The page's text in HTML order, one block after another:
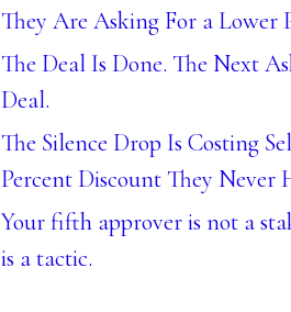
They Are Asking For a Lower
The Deal Is Done. The Next
Deal.
The Silence Drop Is Costing
Percent Discount They Never
Your fifth approver is not a
is a tactic.